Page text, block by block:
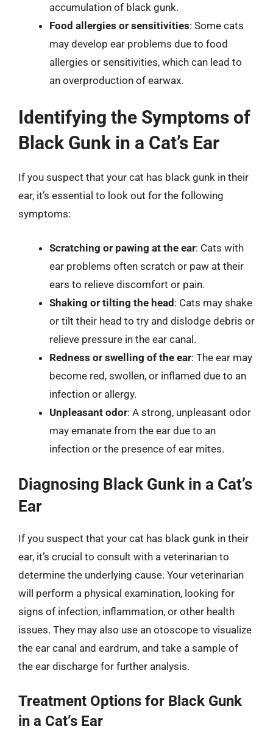
accumulation of black gunk.
Food allergies or sensitivities: Some cats
may develop ear problems due to food
allergies or sensitivities, which can lead to
an overproduction of earwax.
Identifying the Symptoms of
Black Gunk in a Cat’s Ear
If you suspect that your cat has black gunk in their
ear, it’s essential to look out for the following
symptoms:
Scratching or pawing at the ear: Cats with
ear problems often scratch or paw at their
ears to relieve discomfort or pain.
Shaking or tilting the head: Cats may shake
or tilt their head to try and dislodge debris or
relieve pressure in the ear canal.
Redness or swelling of the ear: The ear may
become red, swollen, or inflamed due to an
infection or allergy.
Unpleasant odor: A strong, unpleasant odor
may emanate from the ear due to an
infection or the presence of ear mites.
Diagnosing Black Gunk in a Cat’s
Ear
If you suspect that your cat has black gunk in their
ear, it’s crucial to consult with a veterinarian to
determine the underlying cause. Your veterinarian
will perform a physical examination, looking for
signs of infection, inflammation, or other health
issues. They may also use an otoscope to visualize
the ear canal and eardrum, and take a sample of
the ear discharge for further analysis.
Treatment Options for Black Gunk
in a Cat’s Ear